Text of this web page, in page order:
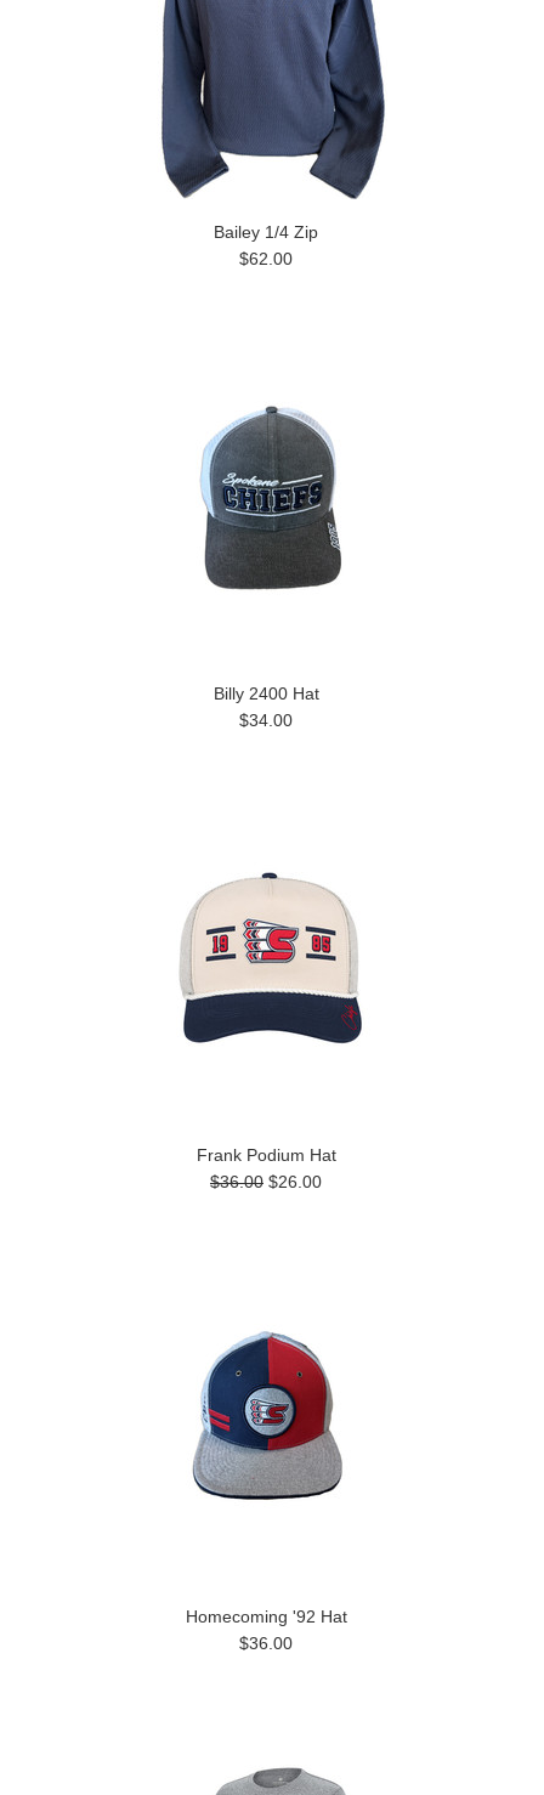
Bailey 1/4 Zip
$62.00
Billy 2400 Hat
$34.00
Frank Podium Hat
$36.00 $26.00
Homecoming '92 Hat
$36.00